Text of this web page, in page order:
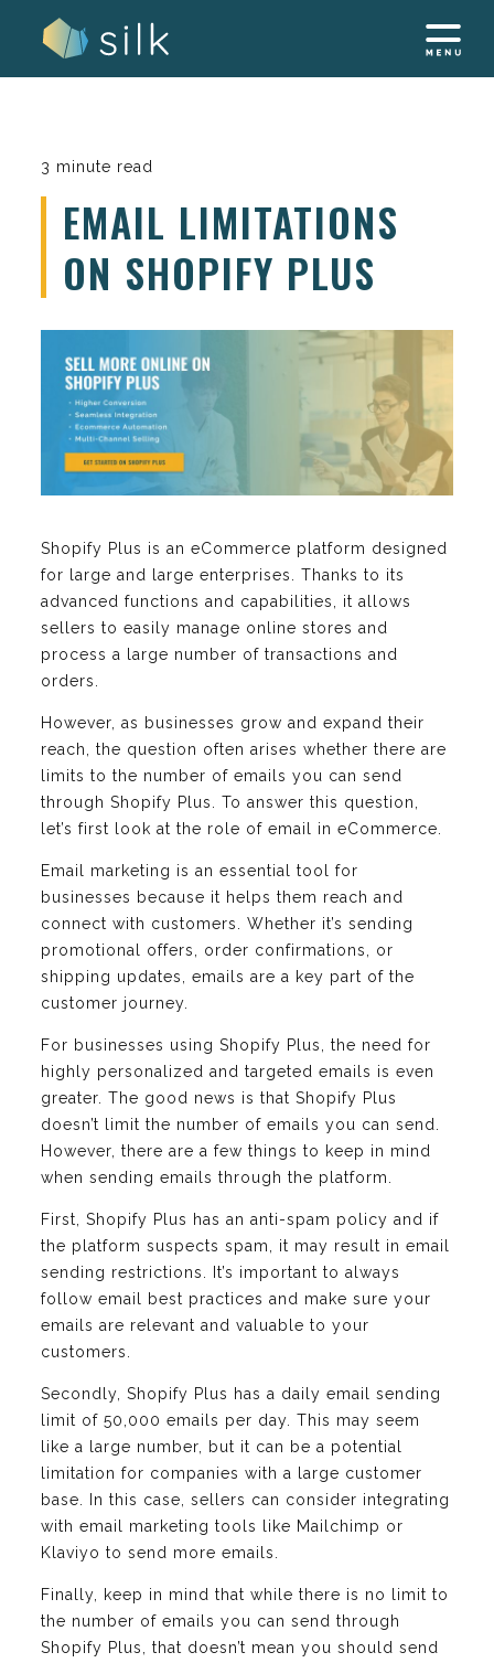
3 minute read
EMAIL LIMITATIONS
ON SHOPIFY PLUS
Shopify Plus is an eCommerce platform designed
for large and large enterprises. Thanks to its
advanced functions and capabilities, it allows
sellers to easily manage online stores and
process a large number of transactions and
orders.
However, as businesses grow and expand their
reach, the question often arises whether there are
limits to the number of emails you can send
through Shopify Plus. To answer this question,
let’s first look at the role of email in eCommerce.
Email marketing is an essential tool for
businesses because it helps them reach and
connect with customers. Whether it’s sending
promotional offers, order confirmations, or
shipping updates, emails are a key part of the
customer journey.
For businesses using Shopify Plus, the need for
highly personalized and targeted emails is even
greater. The good news is that Shopify Plus
doesn’t limit the number of emails you can send.
However, there are a few things to keep in mind
when sending emails through the platform.
First, Shopify Plus has an anti-spam policy and if
the platform suspects spam, it may result in email
sending restrictions. It’s important to always
follow email best practices and make sure your
emails are relevant and valuable to your
customers.
Secondly, Shopify Plus has a daily email sending
limit of 50,000 emails per day. This may seem
like a large number, but it can be a potential
limitation for companies with a large customer
base. In this case, sellers can consider integrating
with email marketing tools like Mailchimp or
Klaviyo to send more emails.
Finally, keep in mind that while there is no limit to
the number of emails you can send through
Shopify Plus, that doesn’t mean you should send